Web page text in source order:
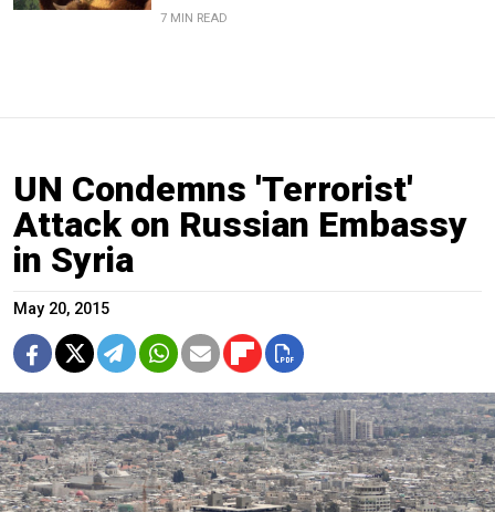
7 MIN READ
UN Condemns 'Terrorist'
Attack on Russian Embassy
in Syria
May 20, 2015